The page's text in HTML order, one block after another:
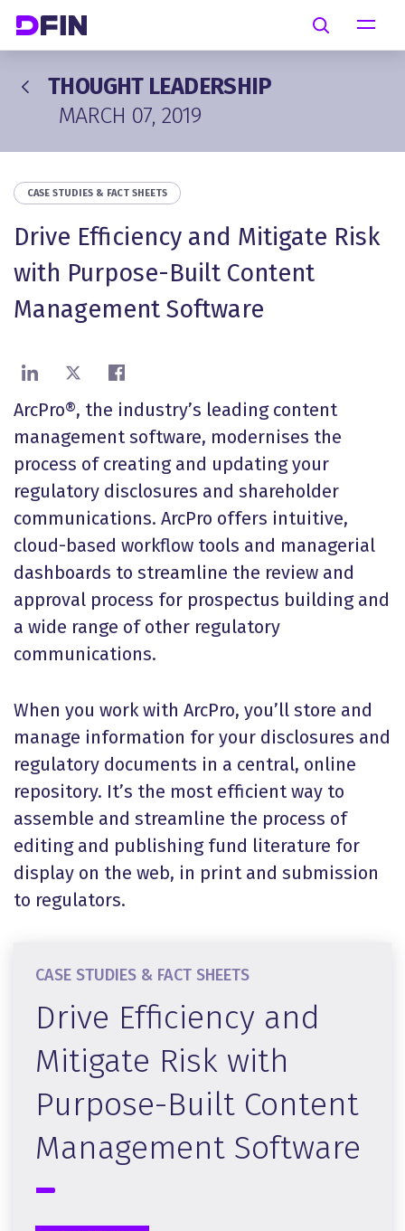
Search
THOUGHT LEADERSHIP
MARCH 07, 2019
CASE STUDIES & FACT SHEETS
Drive Efficiency and Mitigate Risk
with Purpose-Built Content
Management Software
Share on LinkedIn
Share on XShare on Facebook
ArcPro®, the industry’s leading content
management software, modernises the
process of creating and updating your
regulatory disclosures and shareholder
communications. ArcPro offers intuitive,
cloud-based workflow tools and managerial
dashboards to streamline the review and
approval process for prospectus building and
a wide range of other regulatory
communications.
When you work with ArcPro, you’ll store and
manage information for your disclosures and
regulatory documents in a central, online
repository. It’s the most efficient way to
assemble and streamline the process of
editing and publishing fund literature for
display on the web, in print and submission
to regulators.
CASE STUDIES & FACT SHEETS
Drive Efficiency and
Mitigate Risk with
Purpose-Built Content
Management Software